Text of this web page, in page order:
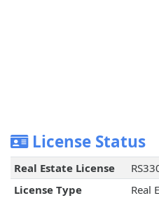
License Status
Real Estate License
License Type
Real